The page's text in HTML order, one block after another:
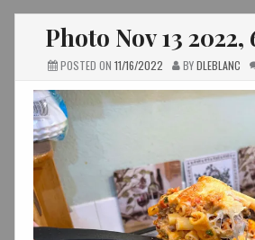
Photo Nov 13 2022,
POSTED ON 11/16/2022 BYDLEBLANC